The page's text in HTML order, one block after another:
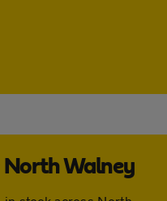
North Walney